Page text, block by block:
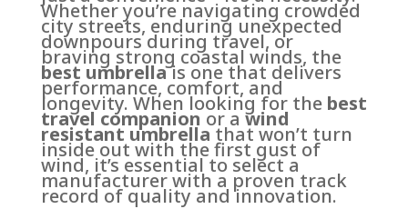
Whether you’re navigating crowded
city streets, enduring unexpected
downpours during travel, or
braving strong coastal winds, the
best umbrellais one that delivers
performance, comfort, and
longevity. When looking for the best
travel companionor awind
resistant umbrellathat won’t turn
inside out with the first gust of
wind, it’s essential to select a
manufacturer with a proven track
record of quality and innovation.